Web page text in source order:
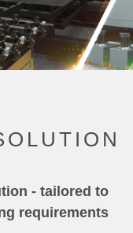
- tailored to
requirements